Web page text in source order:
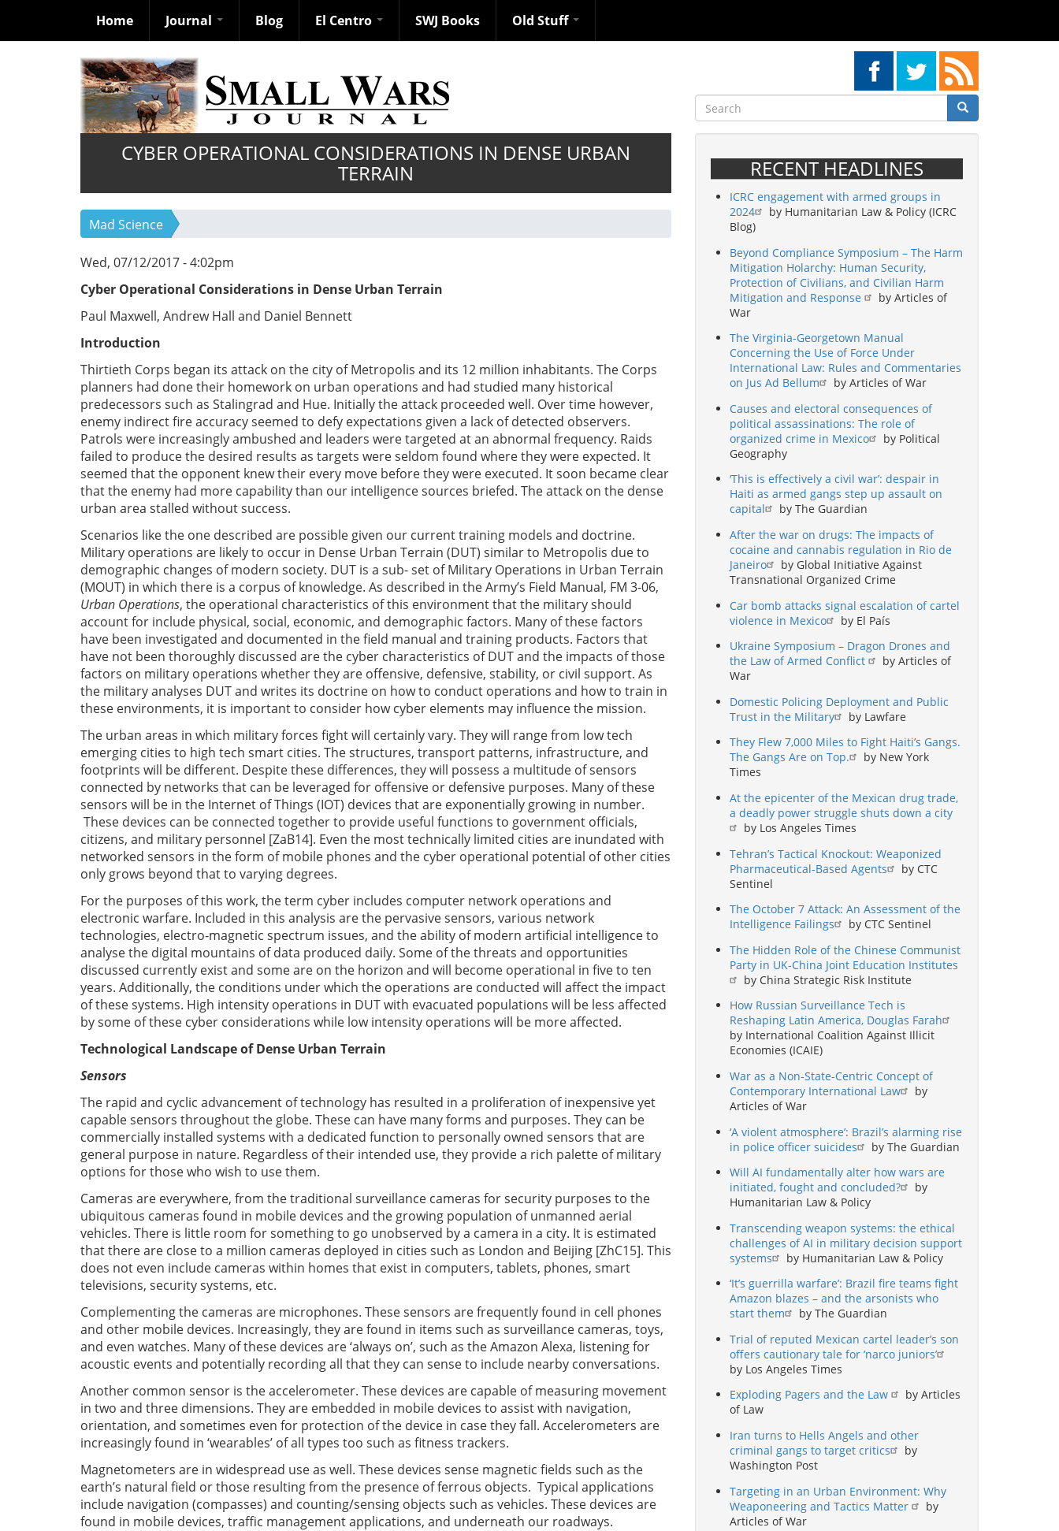
Home Journal Blog El Centro SWJ Books Old Stuff
Search
Search Search
CYBER OPERATIONAL CONSIDERATIONS IN DENSE URBAN
TERRAIN
Mad Science
Wed, 07/12/2017 - 4:02pm
Cyber Operational Considerations in Dense Urban Terrain
Paul Maxwell, Andrew Hall and Daniel Bennett
Introduction
Thirtieth Corps began its attack on the city of Metropolis and its 12 million inhabitants. The Corps
planners had done their homework on urban operations and had studied many historical
predecessors such as Stalingrad and Hue. Initially the attack proceeded well. Over time however,
enemy indirect fire accuracy seemed to defy expectations given a lack of detected observers.
Patrols were increasingly ambushed and leaders were targeted at an abnormal frequency. Raids
failed to produce the desired results as targets were seldom found where they were expected. It
seemed that the opponent knew their every move before they were executed. It soon became clear
that the enemy had more capability than our intelligence sources briefed. The attack on the dense
urban area stalled without success.
Scenarios like the one described are possible given our current training models and doctrine.
Military operations are likely to occur in Dense Urban Terrain (DUT) similar to Metropolis due to
demographic changes of modern society. DUT is a sub- set of Military Operations in Urban Terrain
(MOUT) in which there is a corpus of knowledge. As described in the Army’s Field Manual, FM 3-06,
Urban Operations, the operational characteristics of this environment that the military should
account for include physical, social, economic, and demographic factors. Many of these factors
have been investigated and documented in the field manual and training products. Factors that
have not been thoroughly discussed are the cyber characteristics of DUT and the impacts of those
factors on military operations whether they are offensive, defensive, stability, or civil support. As
the military analyses DUT and writes its doctrine on how to conduct operations and how to train in
these environments, it is important to consider how cyber elements may influence the mission.
The urban areas in which military forces fight will certainly vary. They will range from low tech
emerging cities to high tech smart cities. The structures, transport patterns, infrastructure, and
footprints will be different. Despite these differences, they will possess a multitude of sensors
connected by networks that can be leveraged for offensive or defensive purposes. Many of these
sensors will be in the Internet of Things (IOT) devices that are exponentially growing in number.
These devices can be connected together to provide useful functions to government officials,
citizens, and military personnel [ZaB14]. Even the most technically limited cities are inundated with
networked sensors in the form of mobile phones and the cyber operational potential of other cities
only grows beyond that to varying degrees.
For the purposes of this work, the term cyber includes computer network operations and
electronic warfare. Included in this analysis are the pervasive sensors, various network
technologies, electro-magnetic spectrum issues, and the ability of modern artificial intelligence to
analyse the digital mountains of data produced daily. Some of the threats and opportunities
discussed currently exist and some are on the horizon and will become operational in five to ten
years. Additionally, the conditions under which the operations are conducted will affect the impact
of these systems. High intensity operations in DUT with evacuated populations will be less affected
by some of these cyber considerations while low intensity operations will be more affected.
Technological Landscape of Dense Urban Terrain
Sensors
The rapid and cyclic advancement of technology has resulted in a proliferation of inexpensive yet
capable sensors throughout the globe. These can have many forms and purposes. They can be
commercially installed systems with a dedicated function to personally owned sensors that are
general purpose in nature. Regardless of their intended use, they provide a rich palette of military
options for those who wish to use them.
Cameras are everywhere, from the traditional surveillance cameras for security purposes to the
ubiquitous cameras found in mobile devices and the growing population of unmanned aerial
vehicles. There is little room for something to go unobserved by a camera in a city. It is estimated
that there are close to a million cameras deployed in cities such as London and Beijing [ZhC15]. This
does not even include cameras within homes that exist in computers, tablets, phones, smart
televisions, security systems, etc.
Complementing the cameras are microphones. These sensors are frequently found in cell phones
and other mobile devices. Increasingly, they are found in items such as surveillance cameras, toys,
and even watches. Many of these devices are ‘always on’, such as the Amazon Alexa, listening for
acoustic events and potentially recording all that they can sense to include nearby conversations.
Another common sensor is the accelerometer. These devices are capable of measuring movement
in two and three dimensions. They are embedded in mobile devices to assist with navigation,
orientation, and sometimes even for protection of the device in case they fall. Accelerometers are
increasingly found in ‘wearables’ of all types too such as fitness trackers.
Magnetometers are in widespread use as well. These devices sense magnetic fields such as the
earth’s natural field or those resulting from the presence of ferrous objects. Typical applications
include navigation (compasses) and counting/sensing objects such as vehicles. These devices are
found in mobile devices, traffic management applications, and underneath our roadways.
RECENT HEADLINES
ICRC engagement with armed groups in
2024
by Humanitarian Law & Policy (ICRC
Blog)
Beyond Compliance Symposium – The Harm
Mitigation Holarchy: Human Security,
Protection of Civilians, and Civilian Harm
Mitigation and Response
by Articles of
War
The Virginia-Georgetown Manual
Concerning the Use of Force Under
International Law: Rules and Commentaries
on Jus Ad Bellum
by Articles of War
Causes and electoral consequences of
political assassinations: The role of
organized crime in Mexico
by Political
Geography
‘This is effectively a civil war’: despair in
Haiti as armed gangs step up assault on
capital
by The Guardian
After the war on drugs: The impacts of
cocaine and cannabis regulation in Rio de
Janeiro
by Global Initiative Against
Transnational Organized Crime
Car bomb attacks signal escalation of cartel
violence in Mexico
by El País
Ukraine Symposium – Dragon Drones and
the Law of Armed Conflict
by Articles of
War
Domestic Policing Deployment and Public
Trust in the Military
by Lawfare
They Flew 7,000 Miles to Fight Haiti’s Gangs.
The Gangs Are on Top.
by New York
Times
At the epicenter of the Mexican drug trade,
a deadly power struggle shuts down a city
by Los Angeles Times
Tehran’s Tactical Knockout: Weaponized
Pharmaceutical-Based Agents
by CTC
Sentinel
The October 7 Attack: An Assessment of the
Intelligence Failings
by CTC Sentinel
The Hidden Role of the Chinese Communist
Party in UK-China Joint Education Institutes
by China Strategic Risk Institute
How Russian Surveillance Tech is
Reshaping Latin America, Douglas Farah
by International Coalition Against Illicit
Economies (ICAIE)
War as a Non-State-Centric Concept of
Contemporary International Law
by
Articles of War
‘A violent atmosphere’: Brazil’s alarming rise
in police officer suicides
by The Guardian
Will AI fundamentally alter how wars are
initiated, fought and concluded?
by
Humanitarian Law & Policy
Transcending weapon systems: the ethical
challenges of AI in military decision support
systems
by Humanitarian Law & Policy
‘It’s guerrilla warfare’: Brazil fire teams fight
Amazon blazes – and the arsonists who
start them
by The Guardian
Trial of reputed Mexican cartel leader’s son
offers cautionary tale for ‘narco juniors’
by Los Angeles Times
Exploding Pagers and the Law
by Articles
of Law
Iran turns to Hells Angels and other
criminal gangs to target critics
by
Washington Post
Targeting in an Urban Environment: Why
Weaponeering and Tactics Matter
by
Articles of War